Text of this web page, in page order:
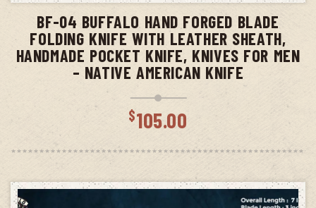
BF-04 BUFFALO HAND FORGED BLADE
FOLDING KNIFE WITH LEATHER SHEATH,
HANDMADE POCKET KNIFE, KNIVES FOR MEN
– NATIVE AMERICAN KNIFE
$105.00